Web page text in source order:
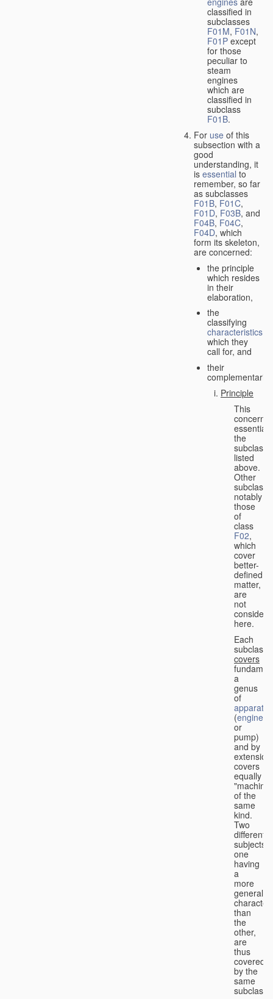
classified in
subclasses
F01M, F01N,
F01P except
for those
peculiar to
steam
engines
which are
classified in
subclass
F01B.
For use of this
subsection with a
good
understanding, it
is essential to
remember, so far
as subclasses
F01B, F01C,
F01D, F03B, and
F04B, F04C,
F04D, which
form its skeleton,
are concerned:
the principle
which resides
in their
elaboration,
the
classifying
characteristics
which they
call for, and
their
complementarity.
Principle
This
concerns
the
listed
above.
Other
notably
those
of
class
F02,
which
cover
better-
defined
matter,
are
not
here.
Each
subclass
covers
a
genus
of
apparatus
(engine
or
pump)
and by
extension
covers
equally
of the
same
kind.
Two
different
subjects,
one
having
a
more
general
character
than
the
other,
are
thus
covered
by the
same
subclass.